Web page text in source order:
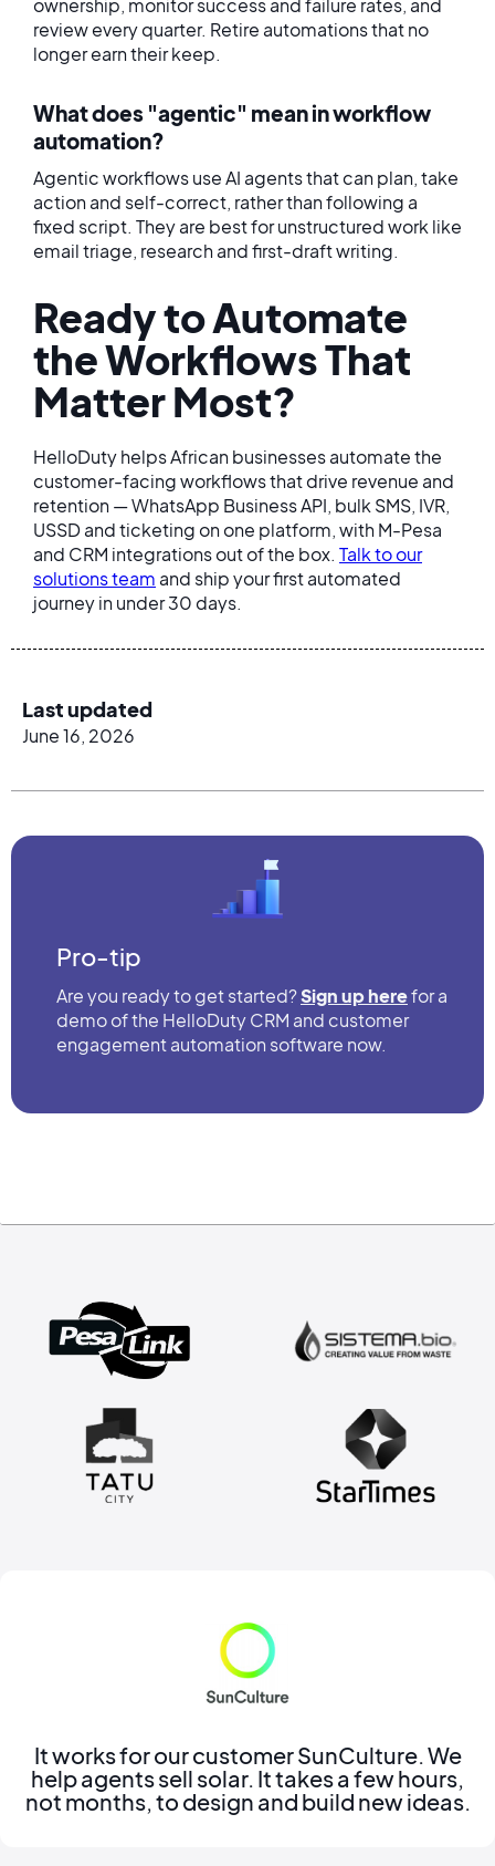
ownership, monitor success and failure rates, and
review every quarter. Retire automations that no
longer earn their keep.
What does "agentic" mean in workflow
automation?
Agentic workflows use AI agents that can plan, take
action and self-correct, rather than following a
fixed script. They are best for unstructured work like
email triage, research and first-draft writing.
Ready to Automate
the Workflows That
Matter Most?
HelloDuty helps African businesses automate the
customer-facing workflows that drive revenue and
retention — WhatsApp Business API, bulk SMS, IVR,
USSD and ticketing on one platform, with M-Pesa
and CRM integrations out of the box. Talk to our
solutions team and ship your first automated
journey in under 30 days.
Last updated
June 16, 2026
Pro-tip
Are you ready to get started?Sign up herefor a
demo of the HelloDuty CRM and customer
engagement automation software now.
It works for our customer SunCulture. We
help agents sell solar. It takes a few hours,
not months, to design and build new ideas.